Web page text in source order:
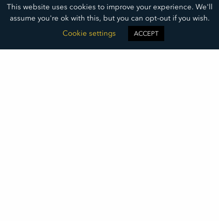
This website uses cookies to improve your experience. We'll
assume you're ok with this, but you can opt-out if you wish.
Cookie settings
ACCEPT